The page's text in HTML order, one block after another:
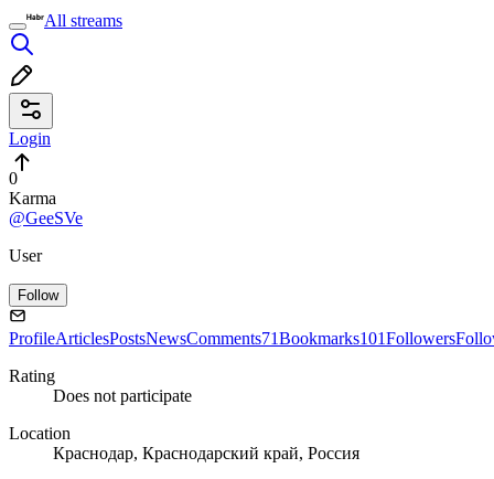
All streams
Login
0
Karma
@GeeSVe
User
Follow
ProfileArticlesPostsNewsComments71Bookmarks101Followers
Rating
Does not participate
Location
Краснодар, Краснодарский край, Россия